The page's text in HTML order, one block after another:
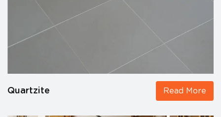
Quartzite Read More